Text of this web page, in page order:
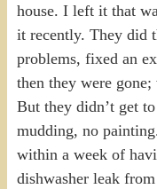
house. I left it that
it recently. They did
problems, fixed an
then they were
But they didn’t get
mudding, no
within a week of
dishwasher leak